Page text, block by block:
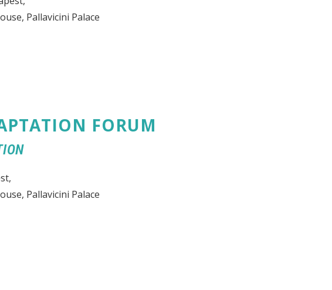
Pallavicini Palace
FORUM
Pallavicini Palace